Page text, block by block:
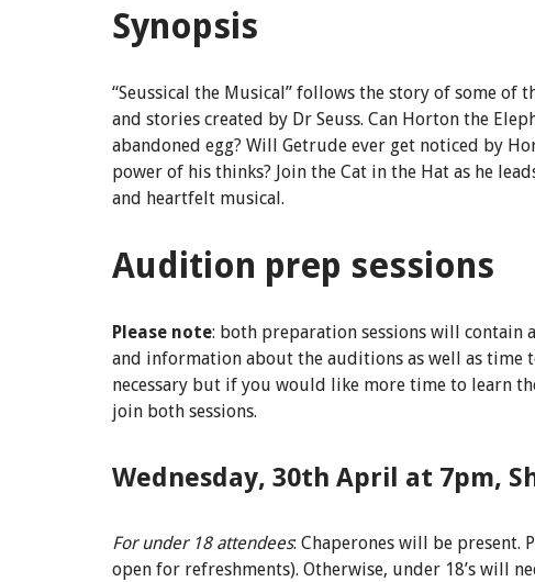
Synopsis
“Seussical the Musical” follows the story of some of
and stories created by Dr Seuss. Can Horton the
abandoned egg? Will Getrude ever get noticed by
power of his thinks? Join the Cat in the Hat as he
and heartfelt musical.
Audition prep sessions
Please note: both preparation sessions will
and information about the auditions as well as time
necessary but if you would like more time to learn
join both sessions.
Wednesday, 30th April at 7pm,
For under 18 attendees: Chaperones will be present.
open for refreshments). Otherwise, under 18’s will